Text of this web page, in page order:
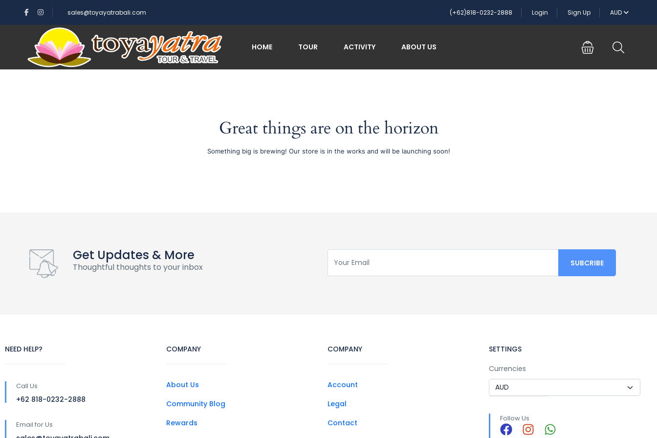
sales@toyayatrabali.com (+62)818-0232-2888 Login Sign Up AUD
HOME TOUR ACTIVITY ABOUT US
Great things are on the horizon
Something big is brewing! Our store is in the works and will be launching soon!
Get Updates & More
Thoughtful thoughts to your inbox
NEED HELP?
Call Us
+62 818-0232-2888
Email for Us
COMPANY
About Us
Community Blog
Rewards
COMPANY
Account
Legal
Contact
SETTINGS
Currencies
Follow Us